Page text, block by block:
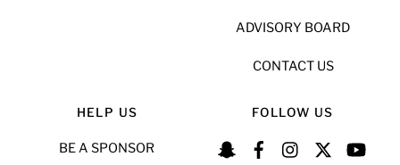
ADVISORY BOARD
CONTACT US
HELP US
BE A SPONSOR
FOLLOW US